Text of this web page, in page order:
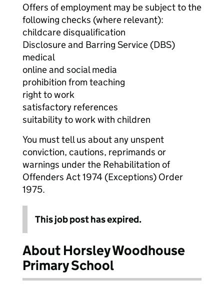
Offers of employment may be subject to the
following checks (where relevant):
childcare disqualification
Disclosure and Barring Service (DBS)
medical
online and social media
prohibition from teaching
right to work
satisfactory references
suitability to work with children
You must tell us about any unspent
conviction, cautions, reprimands or
warnings under the Rehabilitation of
Offenders Act 1974 (Exceptions) Order
1975.
This job post has expired.
About Horsley Woodhouse
Primary School